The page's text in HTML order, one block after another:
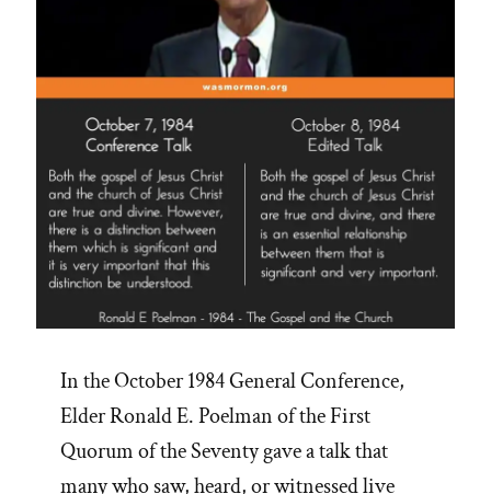
In the October 1984 General Conference,
Elder Ronald E. Poelman of the First
Quorum of the Seventy gave a talk that
many who saw, heard, or witnessed live